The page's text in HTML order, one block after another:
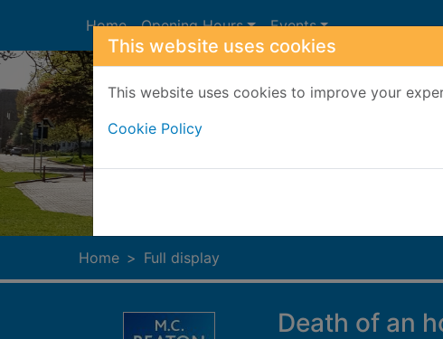
This website uses cookies
This website uses cookies to improve your
Cookie Policy
Home Opening Hours Events
Home Full display
Death of an